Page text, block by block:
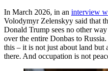
In March 2026, in an interview
Volodymyr Zelenskyy said that
Donald Trump sees no other
over the entire Donbas to
this – it is not just about land but
there. And occupation is not